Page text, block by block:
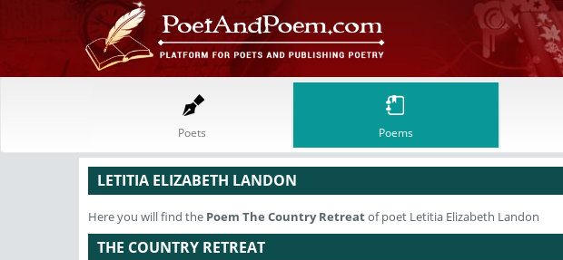
Poets Poems
LETITIA ELIZABETH LANDON
Here you will find the Poem The Country Retreatof poet Letitia Elizabeth Landon
THE COUNTRY RETREAT